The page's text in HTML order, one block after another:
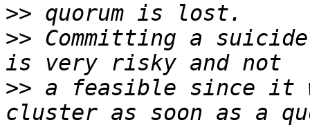
>>
>> Committing a
>> a feasible since it